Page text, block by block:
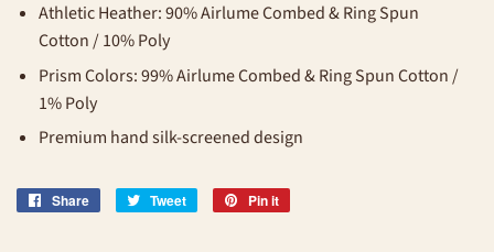
Athletic Heather: 90%Airlume Combed & Ring Spun
Cotton/ 10% Poly
Prism Colors: 99%Airlume Combed & Ring Spun Cotton /
1% Poly
Premium hand silk-screened design
Share
Share
Tweet
Tweet
Pin it